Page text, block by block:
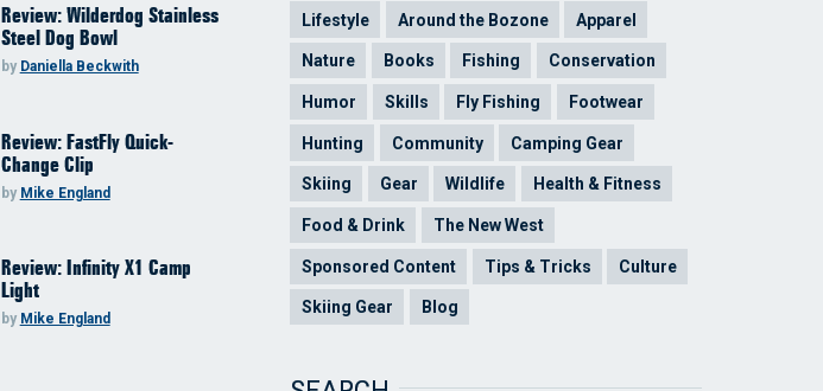
Review: Wilderdog Stainless
Steel Dog Bowl
by Daniella Beckwith
Review: FastFly Quick-
Change Clip
by Mike England
Review: Infinity X1 Camp
Light
by Mike England
Lifestyle Around the Bozone Apparel
Nature Books Fishing Conservation
Humor Skills Fly Fishing Footwear
Hunting Community Camping Gear
Skiing Gear Wildlife Health & Fitness
Food & Drink The New West
Sponsored Content Tips & Tricks Culture
Skiing Gear Blog